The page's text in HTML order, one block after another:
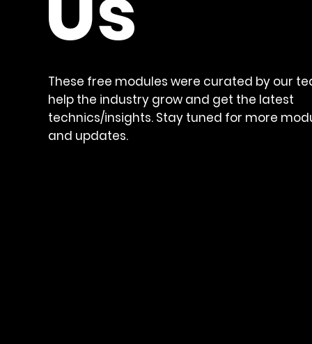
These free modules were curated by our
help the industry grow and get the latest
technics/insights. Stay tuned for more
and updates.